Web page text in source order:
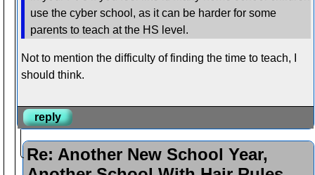
use the cyber school, as it can be harder for some
parents to teach at the HS level.
Not to mention the difficulty of finding the time to teach, I
should think.
reply
Re: Another New School Year,